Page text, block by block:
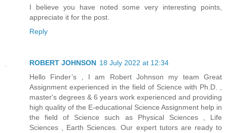
I believe you have noted some very interesting points,
appreciate it for the post.
Reply
ROBERT JOHNSON 18 July 2022 at 12:34
Hello Finder’s , I am Robert Johnson my team Great
Assignment experienced in the field of Science with Ph.D. ,
master's degrees & 6 years work experienced and providing
high quality of the E-educational Science Assignment help in
the field of Science such as Physical Sciences , Life
Sciences , Earth Sciences. Our expert tutors are ready to